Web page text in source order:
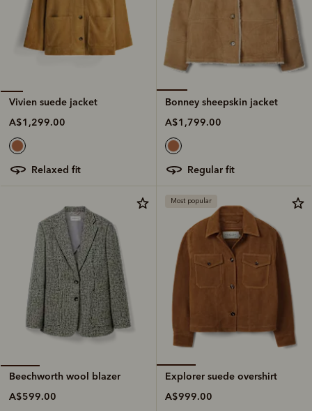
Vivien suede jacket
A$1,299.00
relaxed fit
Bonney sheepskin jacket
A$1,799.00
regular fit
Beechworth wool blazer
A$599.00
Most popular
Explorer suede overshirt
A$999.00